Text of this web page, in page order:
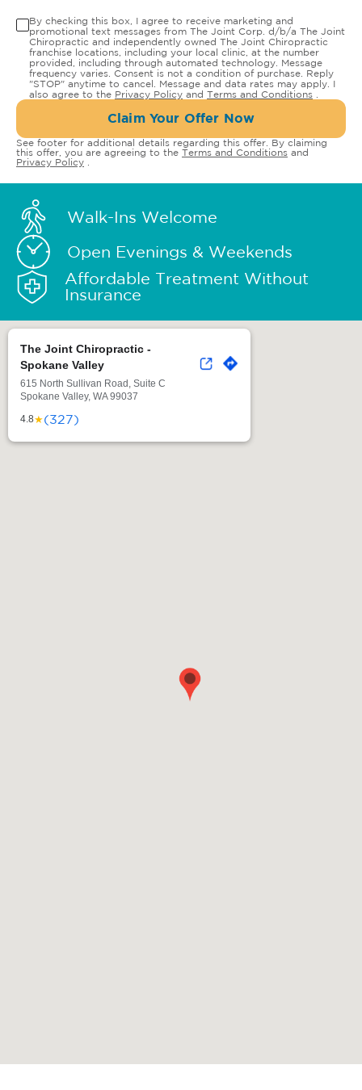
By checking this box, I agree to receive marketing and
promotional text messages from The Joint Corp. d/b/a The Joint
Chiropractic and independently owned The Joint Chiropractic
franchise locations, including your local clinic, at the number
provided, including through automated technology. Message
frequency varies. Consent is not a condition of purchase. Reply
"STOP" anytime to cancel. Message and data rates may apply. I
also agree to the Privacy Policy and Terms and Conditions
Claim Your Offer Now
See footer for additional details regarding this offer. By claiming
this offer, you are agreeing to the Terms and Conditions and
Privacy Policy
Walk-Ins Welcome
Open Evenings & Weekends
Affordable Treatment Without
Insurance
The Joint Chiropractic -
Spokane Valley
615 North Sullivan Road, Suite C
Spokane Valley, WA 99037
4.8★(327)